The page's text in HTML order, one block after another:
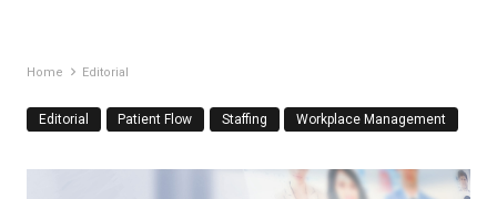
Home Editorial
Editorial Patient Flow Staffing Workplace Management